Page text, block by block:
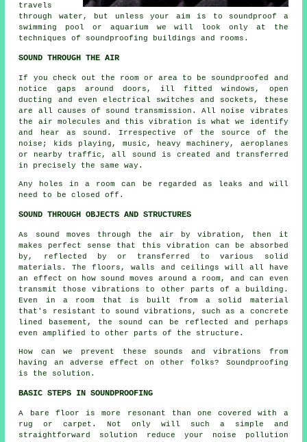
travels
through water, but unless your aim is to soundproof a
swimming pool or aquarium we will look only at the
techniques of soundproofing buildings and rooms.
SOUND THROUGH THE AIR
If you check out the room or area to be soundproofed and
notice gaps around doors, ill fitted windows, open
ducting and even electrical switches and sockets, these
are all causes of sound transmission. All noise vibrates
the air molecules and this vibration is what we identify
and hear as sound. Irrespective of the source of the
noise; kids playing, music, heavy machinery, aeroplanes
or nearby traffic, all sound is created and transferred
in precisely the same way.
Any holes in a room can be regarded as leaks and will
need to be closed off.
SOUND THROUGH OBJECTS AND STRUCTURES
As sound moves through the air by vibration, then it
makes perfect sense that this vibration can be absorbed
by, reflected by or transferred to various solid
materials. The floors, walls and ceilings will all have
an effect on how sound moves around a room, and can even
transmit those vibrations to other parts of a building.
Even in a room that is built from a solid material
that's resistant to sound vibrations, such as a concrete
lined basement, the sound can be reflected and perhaps
even amplified to other parts of the structure.
How can we prevent these sounds and vibrations from
having an adverse effect on other folks? Soundproofing
is the solution.
BASIC STEPS IN SOUNDPROOFING
A bare floor is more resonant than one covered with a
rug or carpet. Not only will such a simple and
straightforward solution reduce your noise pollution